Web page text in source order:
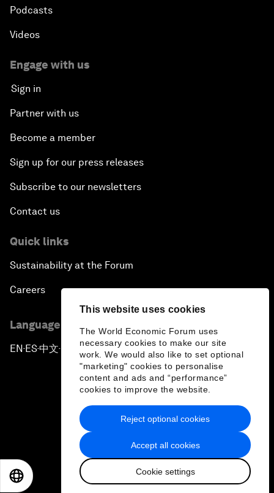
This website uses cookies
The World Economic Forum uses
necessary cookies to make our site
work. We would also like to set optional
"marketing" cookies to personalise
content and ads and “performance”
cookies to improve the website.
Accept all cookies
Cookie settings
Reject optional cookies
Podcasts
Videos
Engage with us
Sign in
Partner with us
Become a member
Sign up for our press releases
Subscribe to our newsletters
Contact us
Quick links
Sustainability at the Forum
Careers
Language editions
EN ▪ES▪中文▪ 日本語
Privacy Policy & Terms of Service
Sitemap
2026 World Economic Forum
日本語